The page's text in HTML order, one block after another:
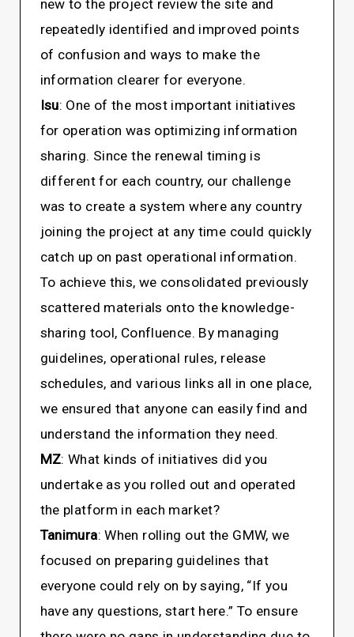
new to the project review the site and
repeatedly identified and improved points
of confusion and ways to make the
information clearer for everyone.
Isu: One of the most important initiatives
for operation was optimizing information
sharing. Since the renewal timing is
different for each country, our challenge
was to create a system where any country
joining the project at any time could quickly
catch up on past operational information.
To achieve this, we consolidated previously
scattered materials onto the knowledge-
sharing tool, Confluence. By managing
guidelines, operational rules, release
schedules, and various links all in one place,
we ensured that anyone can easily find and
understand the information they need.
MZ: What kinds of initiatives did you
undertake as you rolled out and operated
the platform in each market?
Tanimura: When rolling out the GMW, we
focused on preparing guidelines that
everyone could rely on by saying, “If you
have any questions, start here.” To ensure